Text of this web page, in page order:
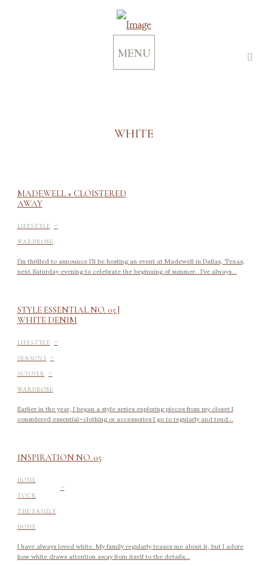
MENU
WHITE
MADEWELL + CLOISTERED
AWAY
LIFESTYLE -
WARDROBE
I’m thrilled to announce I’ll be hosting an event at Madewell in Dallas, Texas,
next Saturday evening to celebrate the beginning of summer. I’ve always...
STYLE ESSENTIAL NO. 05 |
WHITE DENIM
LIFESTYLE -
SEASONS -
SUMMER -
WARDROBE
Earlier in the year, I began a style series exploring pieces from my closet I
considered essential–clothing or accessories I go to regularly and tend...
INSPIRATION NO. 05
HOME
TOUR -
THE FAMILY
HOME
I have always loved white. My family regularly teases me about it, but I adore
how white draws attention away from itself to the details...